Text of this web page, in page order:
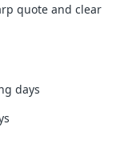
quote and clear
days